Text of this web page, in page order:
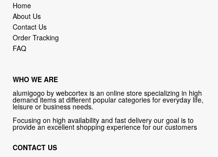
Home
About Us
Contact Us
Order Tracking
FAQ
WHO WE ARE
alumigogo by webcortex is an online store specializing in high
demand items at different popular categories for everyday life,
leisure or business needs.
Focusing on high availability and fast delivery our goal is to
provide an excellent shopping experience for our customers
CONTACT US